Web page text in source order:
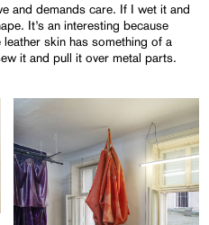
and demands care. If I wet it and
It’s an interesting because
skin has something of a
it and pull it over metal parts.